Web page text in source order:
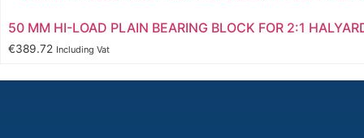
50 MM HI-LOAD PLAIN BEARING BLOCK FOR 2:1
€389.72 Including Vat